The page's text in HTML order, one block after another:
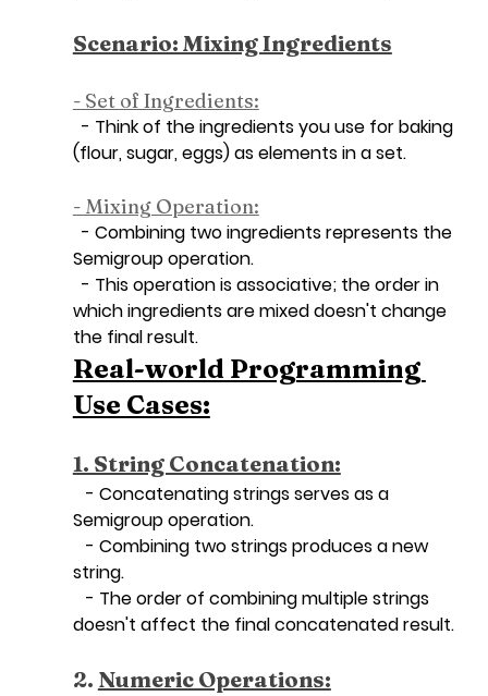
Scenario: Mixing Ingredients
- Set of Ingredients:
- Think of the ingredients you use for baking
(flour, sugar, eggs) as elements in a set.
- Mixing Operation:
- Combining two ingredients represents the
Semigroup operation.
- This operation is associative; the order in
which ingredients are mixed doesn't change
the final result.
Real-world Programming
Use Cases:
1. String Concatenation:
- Concatenating strings serves as a
Semigroup operation.
- Combining two strings produces a new
string.
- The order of combining multiple strings
doesn't affect the final concatenated result.
2. Numeric Operations: